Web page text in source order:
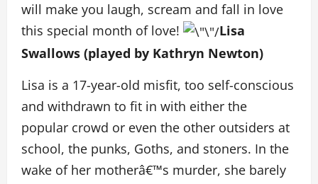
will make you laugh, scream and fall in love
this special month of love!
Lisa
Swallows (played by Kathryn Newton)
Lisa is a 17-year-old misfit, too self-conscious
and withdrawn to fit in with either the
popular crowd or even the other outsiders at
school, the punks, Goths, and stoners. In the
wake of her motherâ€™s murder, she barely